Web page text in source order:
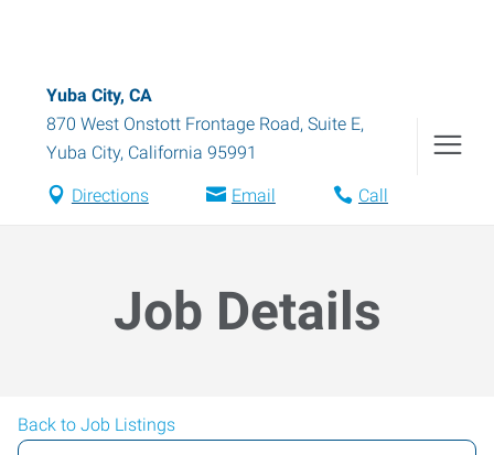
Yuba City, CA
870 West Onstott Frontage Road, Suite E,
Yuba City, California 95991
Directions Email Call
Job Details
Back to Job Listings